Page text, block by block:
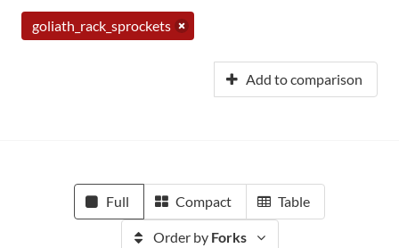
goliath_rack_sprockets
Add to comparison
Full Compact Table
Order by Forks